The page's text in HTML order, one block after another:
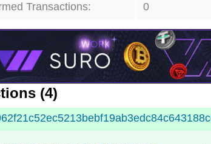
Transactions: 0
(4)